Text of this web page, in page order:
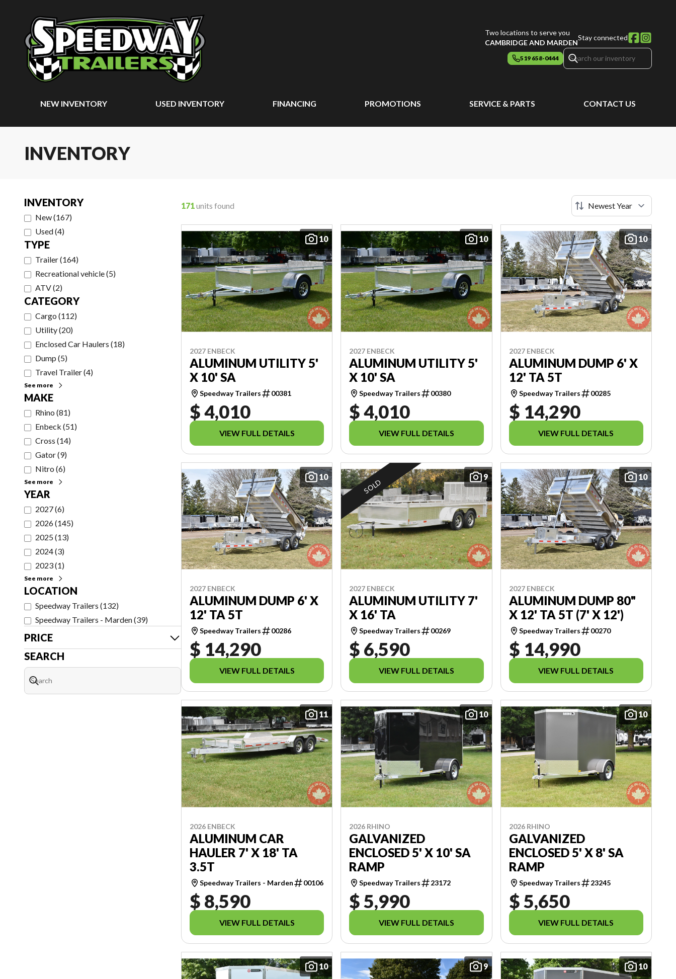
Two locations to serve you
CAMBRIDGE AND MARDEN
Stay connected
519 658-0444
NEW INVENTORY USED INVENTORY FINANCING PROMOTIONS SERVICE & PARTS CONTACT US
INVENTORY
INVENTORY
New(167)
Used(4)
TYPE
Trailer(164)
Recreational vehicle(5)
ATV(2)
CATEGORY
Cargo (112)
Utility(20)
Enclosed Car Haulers (18)
Dump (5)
Travel Trailer(4)
See more
MAKE
Rhino (81)
Enbeck (51)
Cross (14)
Gator(9)
Nitro (6)
See more
YEAR
2027(6)
2026(145)
2025(13)
2024(3)
2023(1)
See more
LOCATION
Speedway Trailers (132)
Speedway Trailers - Marden(39)
PRICE
SEARCH
171units found
10
2027 ENBECK
ALUMINUM UTILITY 5'
X 10' SA
Speedway Trailers 00381
$ 4,010
VIEW FULL DETAILS
10
2027 ENBECK
ALUMINUM UTILITY 5'
X 10' SA
Speedway Trailers 00380
$ 4,010
VIEW FULL DETAILS
10
2027 ENBECK
ALUMINUM DUMP 6' X
12' TA 5T
Speedway Trailers 00285
$ 14,290
VIEW FULL DETAILS
10
2027 ENBECK
ALUMINUM DUMP 6' X
12' TA 5T
Speedway Trailers 00286
$ 14,290
VIEW FULL DETAILS
9
SOLD
2027 ENBECK
ALUMINUM UTILITY 7'
X 16' TA
Speedway Trailers 00269
$ 6,590
VIEW FULL DETAILS
10
2027 ENBECK
ALUMINUM DUMP 80"
X 12' TA 5T (7' X 12')
Speedway Trailers 00270
$ 14,990
VIEW FULL DETAILS
11
2026 ENBECK
ALUMINUM CAR
HAULER 7' X 18' TA
3.5T
Speedway Trailers - Marden 00106
$ 8,590
VIEW FULL DETAILS
10
2026 RHINO
GALVANIZED
ENCLOSED 5' X 10' SA
RAMP
Speedway Trailers 23172
$ 5,990
VIEW FULL DETAILS
10
2026 RHINO
GALVANIZED
ENCLOSED 5' X 8' SA
RAMP
Speedway Trailers 23245
$ 5,650
VIEW FULL DETAILS
10 9 10